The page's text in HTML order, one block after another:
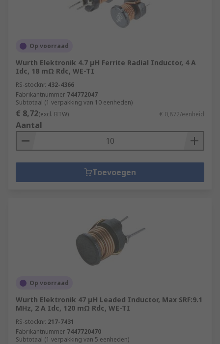
Op voorraad
Wurth Elektronik 4.7 μH Ferrite Radial Inductor, 4 A
Idc, 18 mΩ Rdc, WE-TI
RS-stocknr. 432-4366
Fabrikantnummer 744772047
Subtotaal (1 verpakking van 10 eenheden)
€ 8,72(excl. BTW) € 0,872/eenheid
Aantal
Toevoegen
Op voorraad
Wurth Elektronik 47 μH Leaded Inductor, Max SRF:9.1
MHz, 2 A Idc, 120 mΩ Rdc, WE-TI
RS-stocknr. 217-7431
Fabrikantnummer 7447720470
Subtotaal (1 verpakking van 5 eenheden)